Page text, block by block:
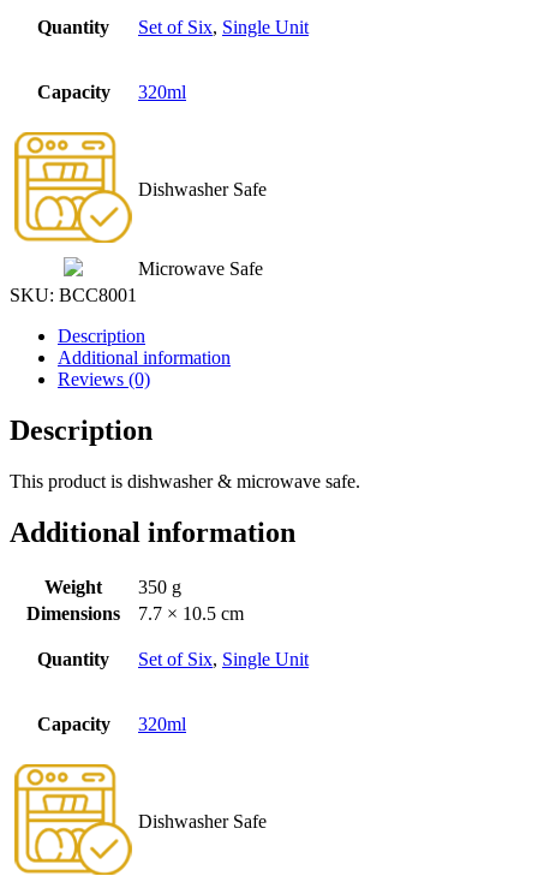
Quantity Set of Six, Single Unit
Capacity 320ml
Dishwasher Safe
Microwave Safe
SKU: BCC8001
Description
Additional information
Reviews (0)
Description
This product is dishwasher & microwave safe.
Additional information
Weight
350 g
Dimensions
7.7 × 10.5 cm
Quantity Set of Six, Single Unit
Capacity 320ml
Dishwasher Safe